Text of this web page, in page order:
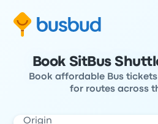
Book SitBus
Book affordable Bus
for routes across
Origin